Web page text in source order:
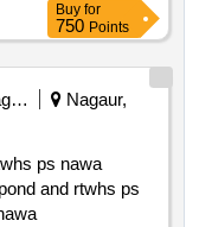
Buy for
750 Points
Water Storage And Supply
Nagaur,
ps nawa